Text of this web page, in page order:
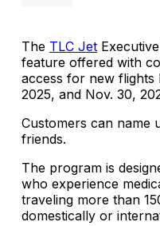
The TLC Jet
feature offered with
access for new flights
2025, and Nov. 30,
Customers can name
friends.
The program is
who experience
traveling more than
domestically or